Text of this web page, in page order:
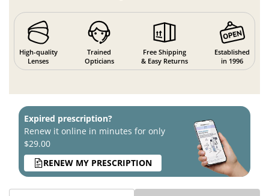
High-quality
Lenses
Trained
Opticians
Free Shipping
& Easy Returns
Established
in 1996
Expired prescription?
Renew it online in minutes for only
$29.00
RENEW MY PRESCRIPTION